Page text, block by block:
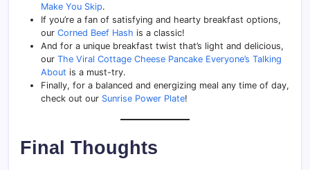
Make You Skip.
If you’re a fan of satisfying and hearty breakfast options,
our Corned Beef Hash is a classic!
And for a unique breakfast twist that’s light and delicious,
our The Viral Cottage Cheese Pancake Everyone’s Talking
About is a must-try.
Finally, for a balanced and energizing meal any time of day,
check out our Sunrise Power Plate!
Final Thoughts